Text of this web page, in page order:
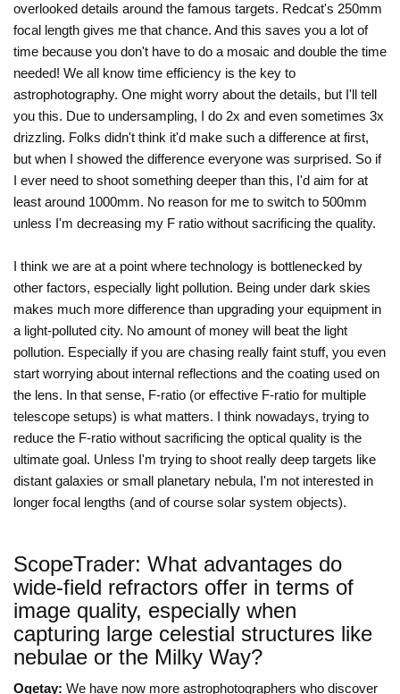
overlooked details around the famous targets. Redcat's 250mm
focal length gives me that chance. And this saves you a lot of
time because you don't have to do a mosaic and double the time
needed! We all know time efficiency is the key to
astrophotography. One might worry about the details, but I'll tell
you this. Due to undersampling, I do 2x and even sometimes 3x
drizzling. Folks didn't think it'd make such a difference at first,
but when I showed the difference everyone was surprised. So if
I ever need to shoot something deeper than this, I'd aim for at
least around 1000mm. No reason for me to switch to 500mm
unless I'm decreasing my F ratio without sacrificing the quality.
I think we are at a point where technology is bottlenecked by
other factors, especially light pollution. Being under dark skies
makes much more difference than upgrading your equipment in
a light-polluted city. No amount of money will beat the light
pollution. Especially if you are chasing really faint stuff, you even
start worrying about internal reflections and the coating used on
the lens. In that sense, F-ratio (or effective F-ratio for multiple
telescope setups) is what matters. I think nowadays, trying to
reduce the F-ratio without sacrificing the optical quality is the
ultimate goal. Unless I'm trying to shoot really deep targets like
distant galaxies or small planetary nebula, I'm not interested in
longer focal lengths (and of course solar system objects).
ScopeTrader: What advantages do
wide-field refractors offer in terms of
image quality, especially when
capturing large celestial structures like
nebulae or the Milky Way?
Ogetay: We have now more astrophotographers who discover